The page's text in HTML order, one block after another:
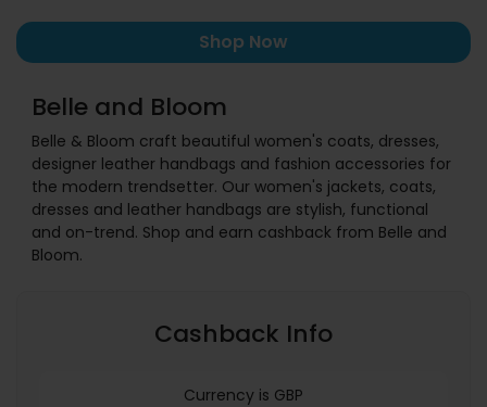
Shop Now
Belle and Bloom
Belle & Bloom craft beautiful women's coats, dresses,
designer leather handbags and fashion accessories for
the modern trendsetter. Our women's jackets, coats,
dresses and leather handbags are stylish, functional
and on-trend. Shop and earn cashback from Belle and
Bloom.
Cashback Info
Currency is GBP